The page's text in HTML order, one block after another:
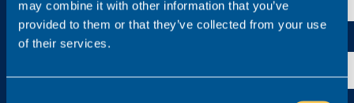
may combine it with other information that you’ve
provided to them or that they’ve collected from your use
of their services.
Contact number